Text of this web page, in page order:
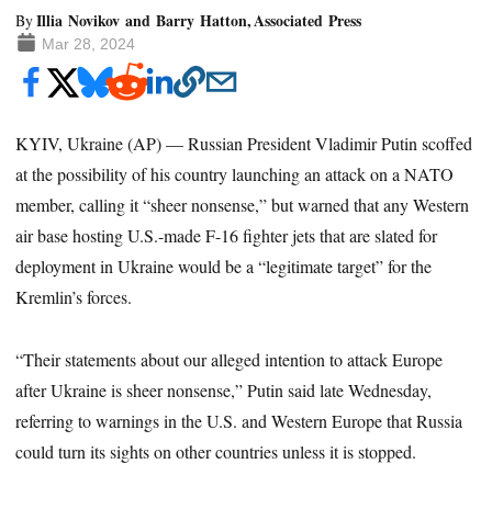
ByIllia Novikov and Barry Hatton, Associated Press
Mar 28, 2024
KYIV, Ukraine (AP) — Russian President Vladimir Putin scoffed
at the possibility of his country launching an attack on a NATO
member, calling it “sheer nonsense,” but warned that any Western
air base hosting U.S.-made F-16 fighter jets that are slated for
deployment in Ukraine would be a “legitimate target” for the
Kremlin’s forces.
“Their statements about our alleged intention to attack Europe
after Ukraine is sheer nonsense,” Putin said late Wednesday,
referring to warnings in the U.S. and Western Europe that Russia
could turn its sights on other countries unless it is stopped.